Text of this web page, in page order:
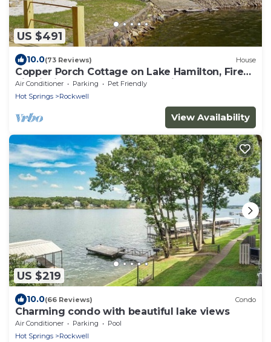
US $491
10.0(73 Reviews) House
Copper Porch Cottage on Lake Hamilton, Fire
pit, Fishing Dock, Boat Ramp, Views!
Air Conditioner Parking
Pet Friendly
Hot Springs
Rockwell
View Availability
US $219
10.0(66 Reviews) Condo
Charming condo with beautiful lake views
Air Conditioner Parking
Pool
Hot Springs
Rockwell